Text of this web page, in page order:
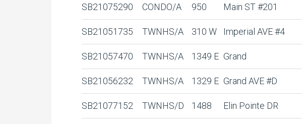
SB21075290 CONDO/A 950 Main ST #201
SB21051735 TWNHS/A 310 W Imperial AVE #4
SB21057470 TWNHS/A 1349 E Grand
SB21056232 TWNHS/A 1329 E Grand AVE #D
SB21077152 TWNHS/D 1488 Elin Pointe DR